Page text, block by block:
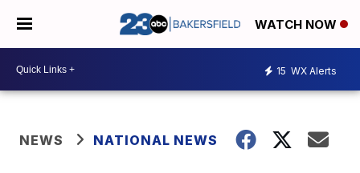
WATCH NOW
15 WX Alerts
NEWS NATIONAL NEWS